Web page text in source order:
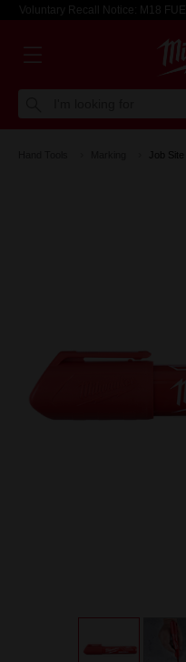
Voluntary Recall Notice: M18
Job